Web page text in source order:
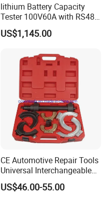
lithium Battery Capacity
Tester 100V60A with RS485
with Communcation
Interface
US$1,145.00
CE Automotive Repair Tools
Universal Interchangeable
Fork Spring Compressor
US$46.00-55.00